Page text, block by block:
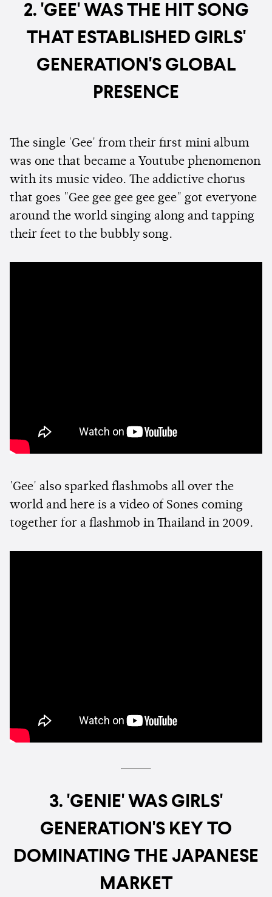
2. 'GEE' WAS THE HIT SONG
THAT ESTABLISHED GIRLS'
GENERATION'S GLOBAL
PRESENCE
The single 'Gee' from their first mini album
was one that became a Youtube phenomenon
with its music video. The addictive chorus
that goes "Gee gee gee gee gee" got everyone
around the world singing along and tapping
their feet to the bubbly song.
'Gee' also sparked flashmobs all over the
world and here is a video of Sones coming
together for a flashmob in Thailand in 2009.
3. 'GENIE' WAS GIRLS'
GENERATION'S KEY TO
DOMINATING THE JAPANESE
MARKET